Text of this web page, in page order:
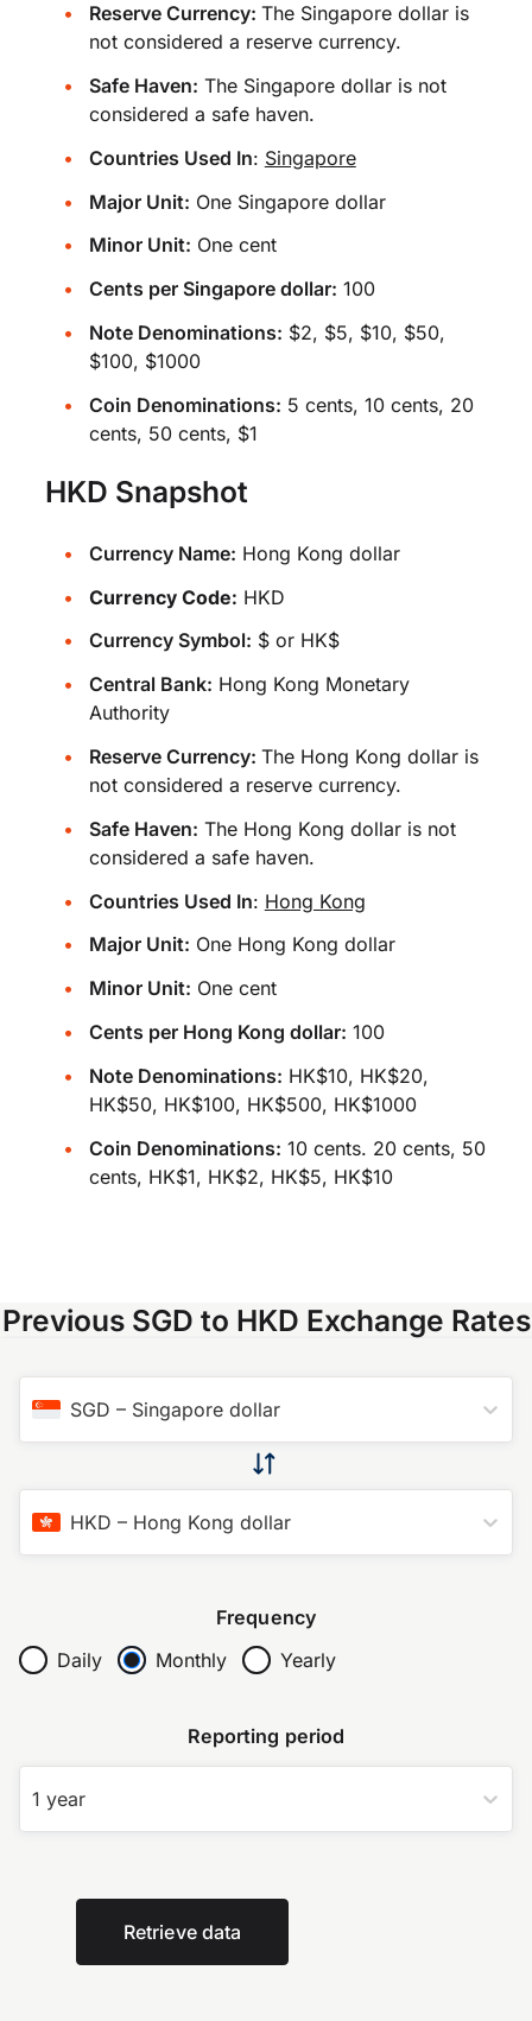
Reserve Currency: The Singapore dollar is
not considered a reserve currency.
Safe Haven: The Singapore dollar is not
considered a safe haven.
Countries Used In: Singapore
Major Unit: One Singapore dollar
Minor Unit: One cent
Cents per Singapore dollar: 100
Note Denominations: $2, $5, $10, $50,
$100, $1000
Coin Denominations: 5 cents, 10 cents, 20
cents, 50 cents, $1
HKD Snapshot
Currency Name: Hong Kong dollar
Currency Code: HKD
Currency Symbol: $ or HK$
Central Bank: Hong Kong Monetary
Authority
Reserve Currency: The Hong Kong dollar is
not considered a reserve currency.
Safe Haven: The Hong Kong dollar is not
considered a safe haven.
Countries Used In: Hong Kong
Major Unit: One Hong Kong dollar
Minor Unit: One cent
Cents per Hong Kong dollar: 100
Note Denominations: HK$10, HK$20,
HK$50, HK$100, HK$500, HK$1000
Coin Denominations: 10 cents. 20 cents, 50
cents, HK$1, HK$2, HK$5, HK$10
Previous SGD to HKD Exchange Rates
SGD – Singapore dollar
HKD – Hong Kong dollar
Frequency
Daily
Monthly Yearly
Reporting period
1 year
Retrieve data